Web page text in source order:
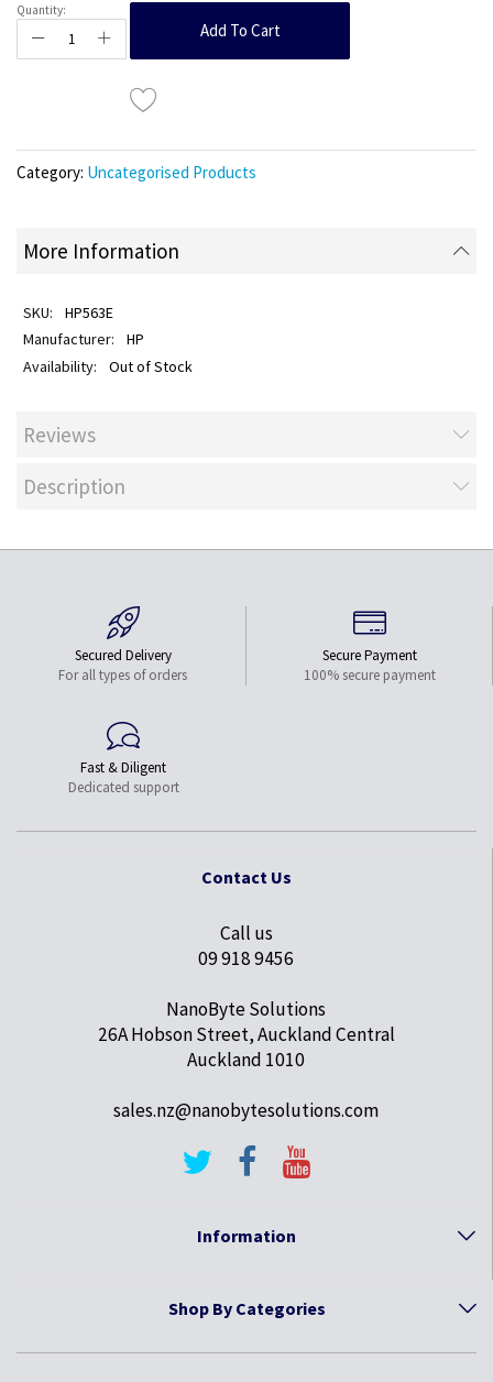
Quantity:
Add To Cart
Category: Uncategorised Products
More Information
HP563E
HP
Out of Stock
Reviews
Description
Secured Delivery
For all types of orders
Secure Payment
100% secure payment
Fast & Diligent
Dedicated support
Contact Us
Call us
09 918 9456
NanoByte Solutions
26A Hobson Street, Auckland Central
Auckland 1010
sales.nz@nanobytesolutions.com
Information
Shop By Categories